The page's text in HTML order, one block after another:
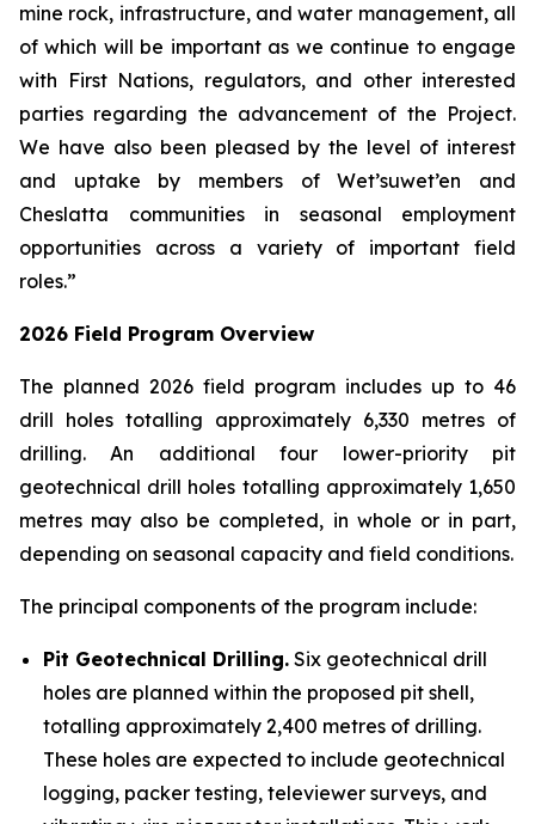
mine rock, infrastructure, and water management, all
of which will be important as we continue to engage
with First Nations, regulators, and other interested
parties regarding the advancement of the Project.
We have also been pleased by the level of interest
and uptake by members of Wet’suwet’en and
Cheslatta communities in seasonal employment
opportunities across a variety of important field
roles.”
2026 Field Program Overview
The planned 2026 field program includes up to 46
drill holes totalling approximately 6,330 metres of
drilling. An additional four lower-priority pit
geotechnical drill holes totalling approximately 1,650
metres may also be completed, in whole or in part,
depending on seasonal capacity and field conditions.
The principal components of the program include:
Pit Geotechnical Drilling. Six geotechnical drill
holes are planned within the proposed pit shell,
totalling approximately 2,400 metres of drilling.
These holes are expected to include geotechnical
logging, packer testing, televiewer surveys, and